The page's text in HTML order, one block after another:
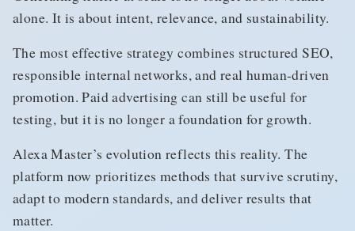
alone. It is about intent, relevance, and sustainability.
The most effective strategy combines structured SEO,
responsible internal networks, and real human-driven
promotion. Paid advertising can still be useful for
testing, but it is no longer a foundation for growth.
Alexa Master’s evolution reflects this reality. The
platform now prioritizes methods that survive scrutiny,
adapt to modern standards, and deliver results that
matter.